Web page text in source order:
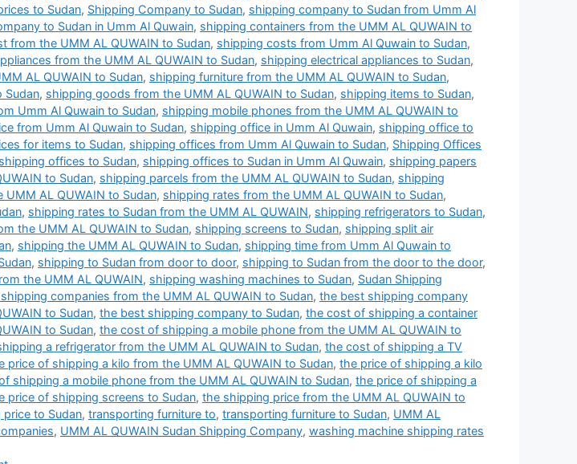
to Sudan, Shipping Company to Sudan, shipping company to Sudan from Umm Al
to Sudan in Umm Al Quwain, shipping containers from the UMM AL QUWAIN to
from the UMM AL QUWAIN to Sudan, shipping costs from Umm Al Quwain to Sudan,
from the UMM AL QUWAIN to Sudan, shipping electrical appliances to Sudan,
AL QUWAIN to Sudan, shipping furniture from the UMM AL QUWAIN to Sudan,
Sudan, shipping goods from the UMM AL QUWAIN to Sudan, shipping items to Sudan,
Umm Al Quwain to Sudan, shipping mobile phones from the UMM AL QUWAIN to
from Umm Al Quwain to Sudan, shipping office in Umm Al Quwain, shipping office to
for items to Sudan, shipping offices from Umm Al Quwain to Sudan, Shipping Offices
shipping offices to Sudan, shipping offices to Sudan in Umm Al Quwain, shipping papers
to Sudan, shipping parcels from the UMM AL QUWAIN to Sudan, shipping
UMM AL QUWAIN to Sudan, shipping rates from the UMM AL QUWAIN to Sudan,
, shipping rates to Sudan from the UMM AL QUWAIN, shipping refrigerators to Sudan,
the UMM AL QUWAIN to Sudan, shipping screens to Sudan, shipping split air
, shipping the UMM AL QUWAIN to Sudan, shipping time from Umm Al Quwain to
, shipping to Sudan from door to door, shipping to Sudan from the door to the door,
the UMM AL QUWAIN, shipping washing machines to Sudan, Sudan Shipping
companies from the UMM AL QUWAIN to Sudan, the best shipping company
to Sudan, the best shipping company to Sudan, the cost of shipping a container
to Sudan, the cost of shipping a mobile phone from the UMM AL QUWAIN to
a refrigerator from the UMM AL QUWAIN to Sudan, the cost of shipping a TV
price of shipping a kilo from the UMM AL QUWAIN to Sudan, the price of shipping a kilo
shipping a mobile phone from the UMM AL QUWAIN to Sudan, the price of shipping a
price of shipping screens to Sudan, the shipping price from the UMM AL QUWAIN to
to Sudan, transporting furniture to, transporting furniture to Sudan, UMM AL
, UMM AL QUWAIN Sudan Shipping Company, washing machine shipping rates